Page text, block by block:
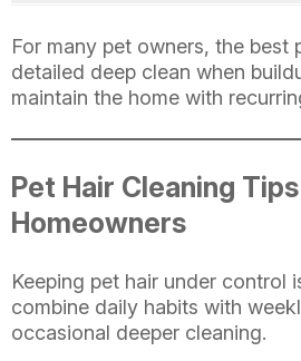
For many pet owners, the best
detailed deep clean when
maintain the home with
Pet Hair Cleaning
Homeowners
Keeping pet hair under control
combine daily habits with
occasional deeper cleaning.